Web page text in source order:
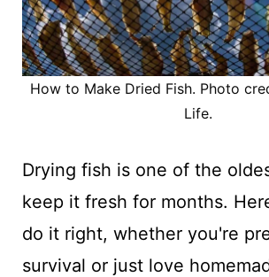
How to Make Dried Fish. Photo
Life.
Drying fish is one of the
keep it fresh for months.
do it right, whether you're
survival or just love